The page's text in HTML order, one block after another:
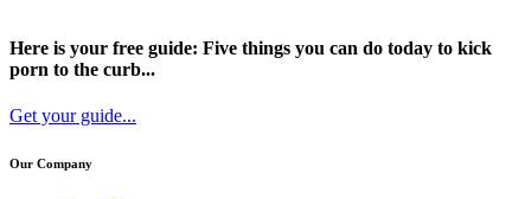
Here is your free guide: Five things you can do today to kick
porn to the curb...
Get your guide...
Our Company